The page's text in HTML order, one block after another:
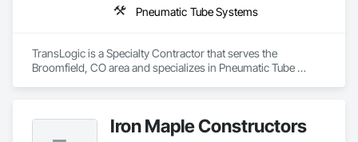
Pneumatic Tube Systems
TransLogic is a Specialty Contractor that serves the
Broomfield, CO area and specializes in Pneumatic Tube
Iron Maple Constructors